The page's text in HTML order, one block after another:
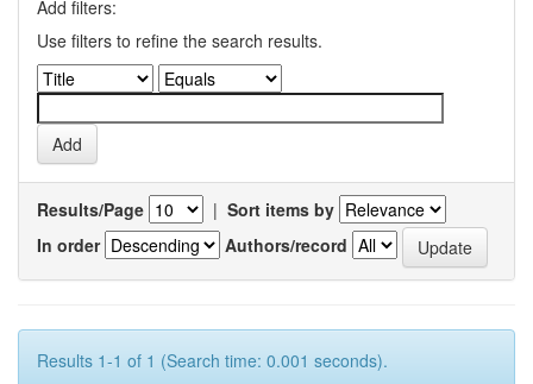
Add filters:
Use filters to refine the search results.
Results/Page | Sort items by
In order
Authors/record
Results 1-1 of 1 (Search time: 0.001 seconds).